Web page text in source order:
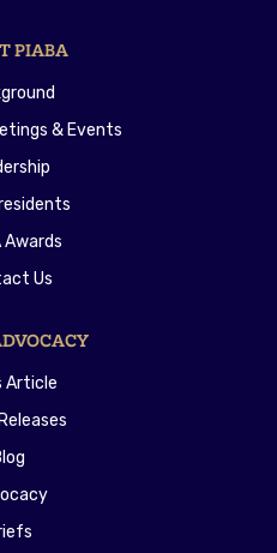
PIABA
& Events
Awards
Us
Article